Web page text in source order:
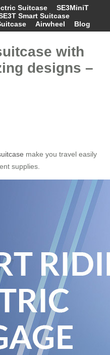
Suitcase
SE3MiniT
Smart Suitcase
Airwheel Blog
with
designs –
make you travel easily
supplies.